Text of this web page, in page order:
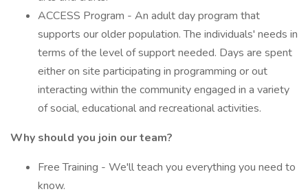
ACCESS Program - An adult day program that
supports our older population. The individuals' needs in
terms of the level of support needed. Days are spent
either on site participating in programming or out
interacting within the community engaged in a variety
of social, educational and recreational activities.
Why should you join our team?
Free Training - We'll teach you everything you need to
know.